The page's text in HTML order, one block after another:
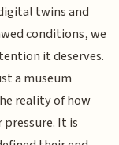
twins and
conditions, we
it deserves.
a museum
reality of how
It is